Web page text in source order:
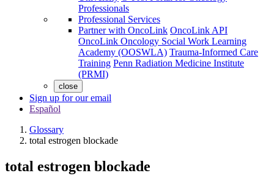
Professionals
Professional Services
Partner with OncoLink OncoLink API
OncoLink Oncology Social Work Learning
Academy (OOSWLA) Trauma-Informed Care
Training Penn Radiation Medicine Institute
(PRMI)
close
Sign up for our email
Español
Glossary
total estrogen blockade
total estrogen blockade